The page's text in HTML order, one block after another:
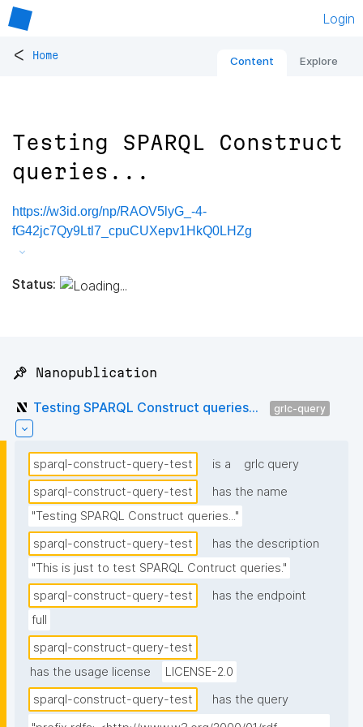
Login
< Home Content Explore
Testing SPARQL Construct
queries...
https://w3id.org/np/RAOV5lyG_-4-
fG42jc7Qy9Ltl7_cpuCUXepv1HkQ0LHZg
Status:
📌 Nanopublication
Testing SPARQL Construct queries... grlc-query
sparql-construct-query-test is a
grlc query
sparql-construct-query-test
has the name
"Testing SPARQL Construct queries..."
sparql-construct-query-test
has the description
"This is just to test SPARQL Contruct queries."
sparql-construct-query-test
has the endpoint
full
sparql-construct-query-test
has the usage license
LICENSE-2.0
sparql-construct-query-test
has the query